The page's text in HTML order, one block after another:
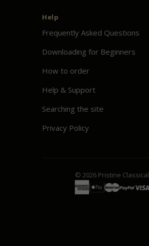
Help
Frequently Asked Questions
Downloading for Beginners
How to order
Help & Support
Searching the site
Privacy Policy
© 2026 Pristine Classical